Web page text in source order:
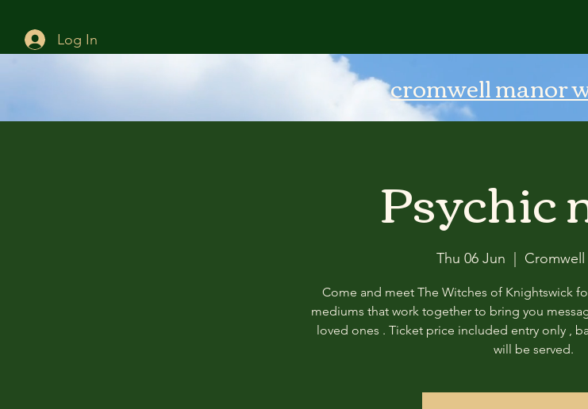
Log In
cromwell manor
Psychic
Thu 06 Jun
Come and meet The Witches of Knightswick
mediums that work together to bring you
loved ones . Ticket price included entry only ,
will be served.